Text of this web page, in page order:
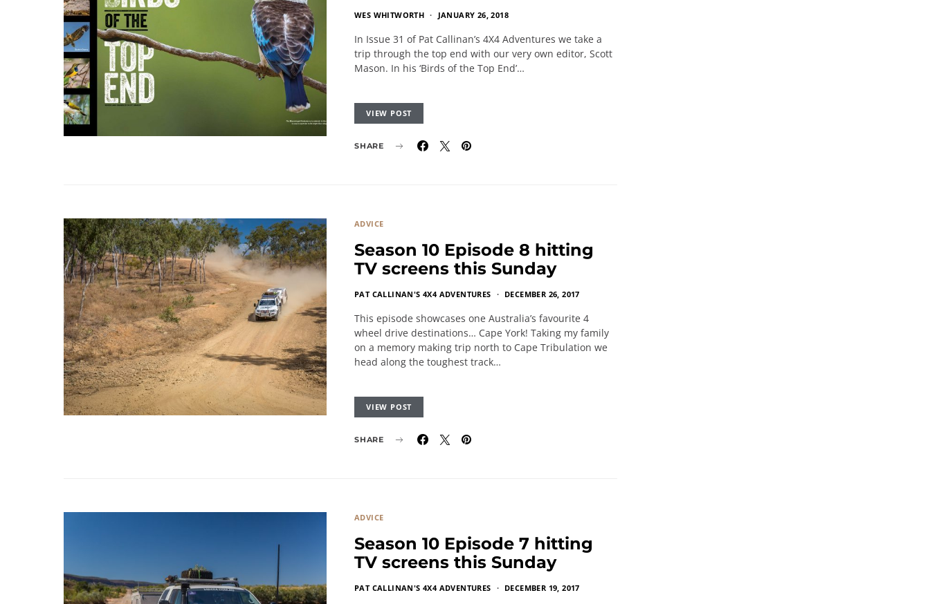
WES WHITWORTH JANUARY 26, 2018
In Issue 31 of Pat Callinan’s 4X4 Adventures we take a
trip through the top end with our very own editor, Scott
Mason. In his ‘Birds of the Top End’…
VIEW POST
SHARE
ADVICE
Season 10 Episode 8 hitting
TV screens this Sunday
PAT CALLINAN'S 4X4 ADVENTURES DECEMBER 26, 2017
This episode showcases one Australia’s favourite 4
wheel drive destinations… Cape York! Taking my family
on a memory making trip north to Cape Tribulation we
head along the toughest track…
VIEW POST
SHARE
ADVICE
Season 10 Episode 7 hitting
TV screens this Sunday
PAT CALLINAN'S 4X4 ADVENTURES DECEMBER 19, 2017